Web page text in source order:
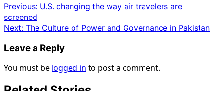
Previous: U.S. changing the way air travelers are
screened
Next: The Culture of Power and Governance in Pakistan
Leave a Reply
You must be logged in to post a comment.